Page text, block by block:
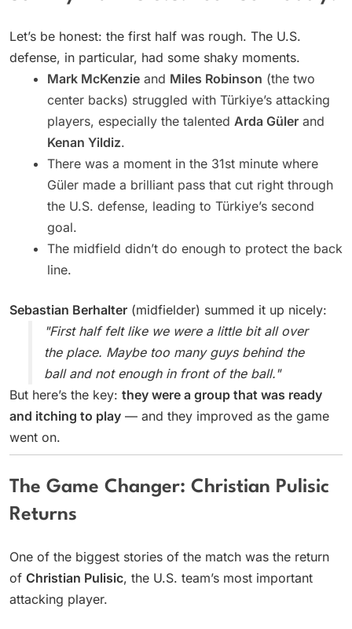
Let’s be honest: the first half was rough. The U.S.
defense, in particular, had some shaky moments.
Mark McKenzie and Miles Robinson (the two
center backs) struggled with Türkiye’s attacking
players, especially the talented Arda Güler and
Kenan Yildiz.
There was a moment in the 31st minute where
Güler made a brilliant pass that cut right through
the U.S. defense, leading to Türkiye’s second
goal.
The midfield didn’t do enough to protect the back
line.
Sebastian Berhalter (midfielder) summed it up nicely:
"First half felt like we were a little bit all over
the place. Maybe too many guys behind the
ball and not enough in front of the ball."
But here’s the key: they were a group that was ready
and itching to play — and they improved as the game
went on.
The Game Changer: Christian Pulisic
Returns
One of the biggest stories of the match was the return
of Christian Pulisic, the U.S. team’s most important
attacking player.